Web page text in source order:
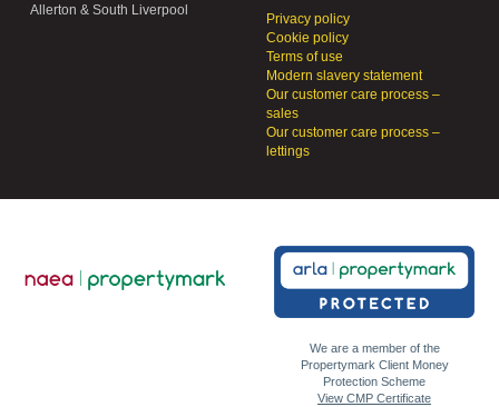
Allerton & South Liverpool
Privacy policy
Cookie policy
Terms of use
Modern slavery statement
Our customer care process –
sales
Our customer care process –
lettings
We are a member of the
Propertymark Client Money
Protection Scheme
View CMP Certificate